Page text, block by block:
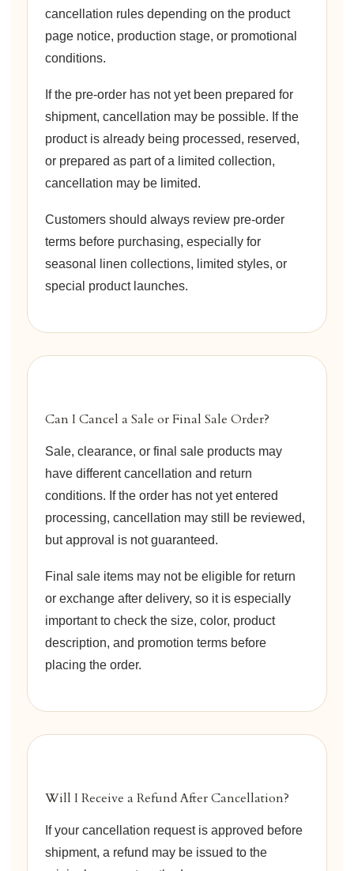
cancellation rules depending on the product
page notice, production stage, or promotional
conditions.
If the pre-order has not yet been prepared for
shipment, cancellation may be possible. If the
product is already being processed, reserved,
or prepared as part of a limited collection,
cancellation may be limited.
Customers should always review pre-order
terms before purchasing, especially for
seasonal linen collections, limited styles, or
special product launches.
Can I Cancel a Sale or Final Sale Order?
Sale, clearance, or final sale products may
have different cancellation and return
conditions. If the order has not yet entered
processing, cancellation may still be reviewed,
but approval is not guaranteed.
Final sale items may not be eligible for return
or exchange after delivery, so it is especially
important to check the size, color, product
description, and promotion terms before
placing the order.
Will I Receive a Refund After Cancellation?
If your cancellation request is approved before
shipment, a refund may be issued to the